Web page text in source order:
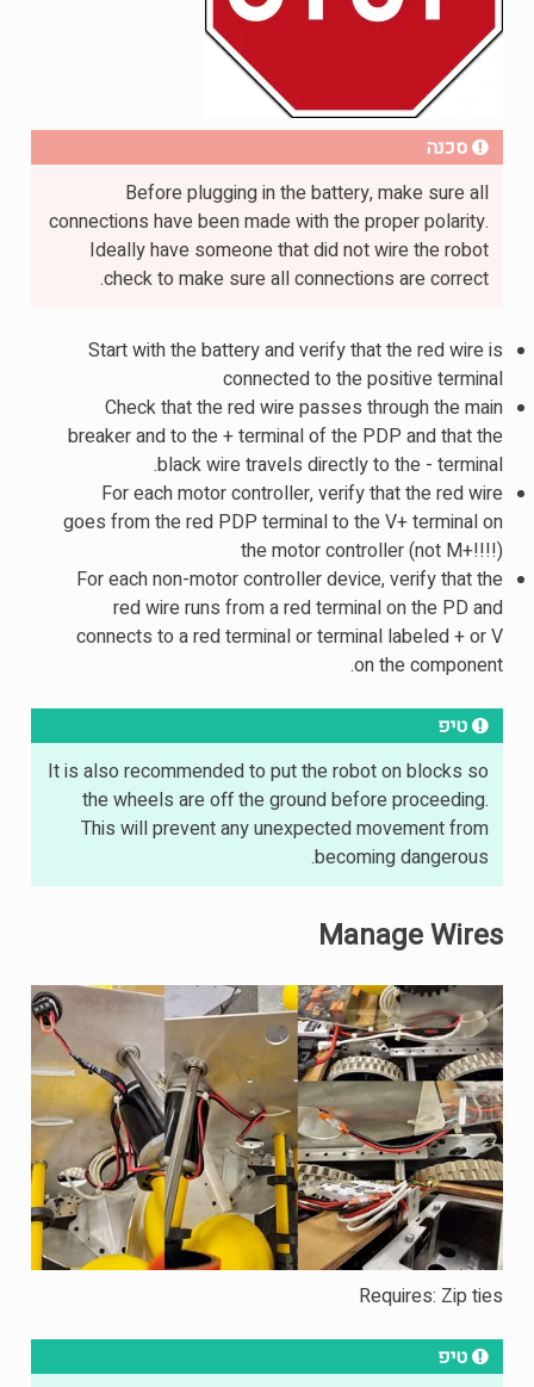
סכנה
Before plugging in the battery, make sure all
connections have been made with the proper polarity.
Ideally have someone that did not wire the robot
check to make sure all connections are correct.
Start with the battery and verify that the red wire is
connected to the positive terminal
Check that the red wire passes through the main
breaker and to the + terminal of the PDP and that the
black wire travels directly to the - terminal.
For each motor controller, verify that the red wire
goes from the red PDP terminal to the V+ terminal on
the motor controller (not M+!!!!)
For each non-motor controller device, verify that the
red wire runs from a red terminal on the PD and
connects to a red terminal or terminal labeled + or V
on the component.
טיפ
It is also recommended to put the robot on blocks so
the wheels are off the ground before proceeding.
This will prevent any unexpected movement from
becoming dangerous.
Manage Wires
Requires: Zip ties
טיפ